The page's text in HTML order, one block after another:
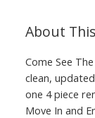
Come See
clean,
one 4 piece
Move In and